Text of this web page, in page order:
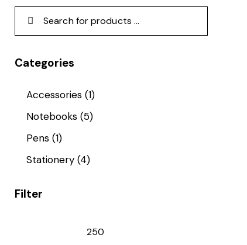
Categories
Accessories (1)
Notebooks (5)
Pens (1)
Stationery (4)
Filter